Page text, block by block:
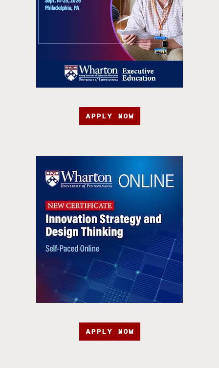
APPLY NOW
APPLY NOW